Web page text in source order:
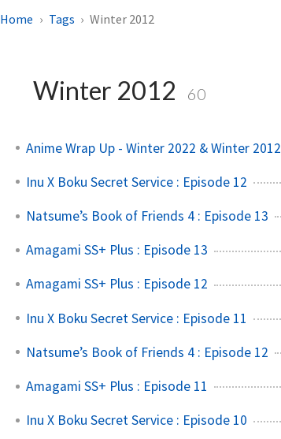
Home Tags Winter 2012
Winter 2012 60
Anime Wrap Up - Winter 2022 & Winter 2012
Inu X Boku Secret Service : Episode 12
Natsume’s Book of Friends 4 : Episode 13
Amagami SS+ Plus : Episode 13
Amagami SS+ Plus : Episode 12
Inu X Boku Secret Service : Episode 11
Natsume’s Book of Friends 4 : Episode 12
Amagami SS+ Plus : Episode 11
Inu X Boku Secret Service : Episode 10